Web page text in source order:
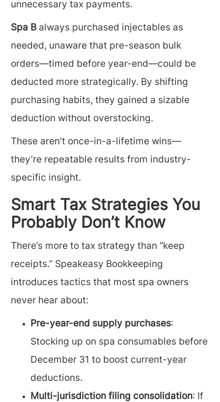
unnecessary tax payments.
Spa B always purchased injectables as
needed, unaware that pre-season bulk
orders—timed before year-end—could be
deducted more strategically. By shifting
purchasing habits, they gained a sizable
deduction without overstocking.
These aren’t once-in-a-lifetime wins—
they’re repeatable results from industry-
specific insight.
Smart Tax Strategies You
Probably Don’t Know
There’s more to tax strategy than “keep
receipts.” Speakeasy Bookkeeping
introduces tactics that most spa owners
never hear about:
Pre-year-end supply purchases:
Stocking up on spa consumables before
December 31 to boost current-year
deductions.
Multi-jurisdiction filing consolidation: If